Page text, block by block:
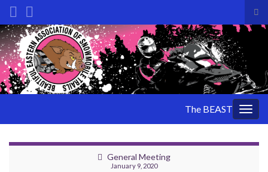
Search for:
The BEAST
General Meeting
January 9, 2020